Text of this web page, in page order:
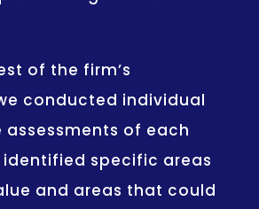
of the firm’s
conducted individual
assessments of each
identified specific areas
and areas that could